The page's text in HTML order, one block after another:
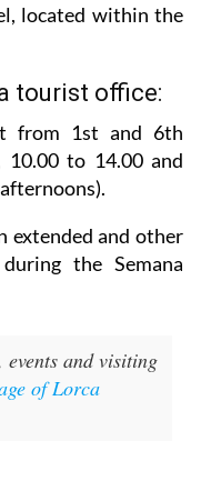
located within the
tourist office:
from 1st and 6th
10.00 to 14.00 and
extended and other
the Semana
and visiting
of Lorca